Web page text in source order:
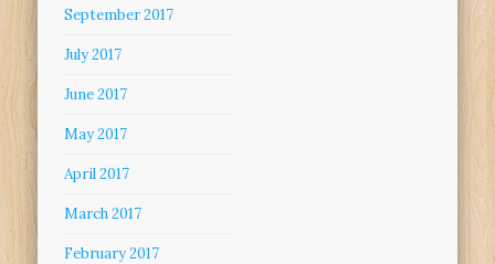
September 2017
July 2017
June 2017
May 2017
April 2017
March 2017
February 2017